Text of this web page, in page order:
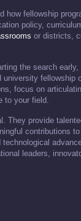
how fellowship
policy,
or districts,
the search
university fellowship
focus on
to your field.
They provide
contributions
leaders,